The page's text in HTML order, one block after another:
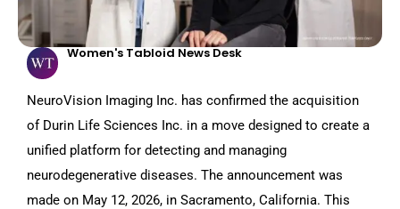
Women's Tabloid News Desk
NeuroVision Imaging Inc. has confirmed the acquisition
of Durin Life Sciences Inc. in a move designed to create a
unified platform for detecting and managing
neurodegenerative diseases. The announcement was
made on May 12, 2026, in Sacramento, California. This